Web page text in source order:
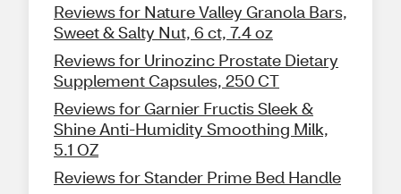
Reviews for Nature Valley Granola Bars,
Sweet & Salty Nut, 6 ct, 7.4 oz
Reviews for Urinozinc Prostate Dietary
Supplement Capsules, 250 CT
Reviews for Garnier Fructis Sleek &
Shine Anti-Humidity Smoothing Milk,
5.1 OZ
Reviews for Stander Prime Bed Handle